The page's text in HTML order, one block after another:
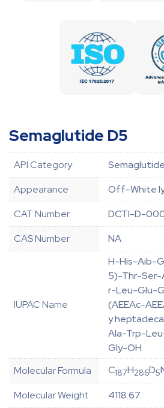
Semaglutide D5
API Category
Appearance
Off-White
CAT Number
DCTI-D-
CAS Number
NA
IUPAC Name
H-His-Aib-
5)-Thr-Ser-
r-Leu-Glu-
(AEEAc-
y
Ala-Trp-
Gly-OH
Molecular Formula
C187H286D5
Molecular Weight
4118.67